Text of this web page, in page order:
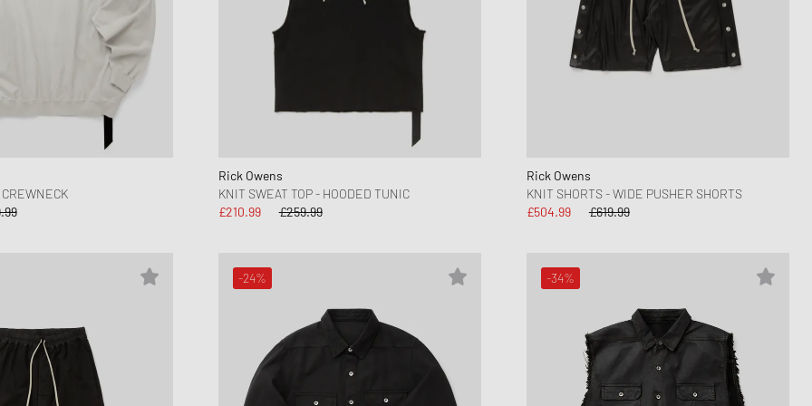
Rick Owens
KNIT SWEAT TOP - HOODED TUNIC
£210.99
£259.99
Rick Owens
KNIT SHORTS - WIDE PUSHER SHORTS
£504.99
£619.99
-24% -34%